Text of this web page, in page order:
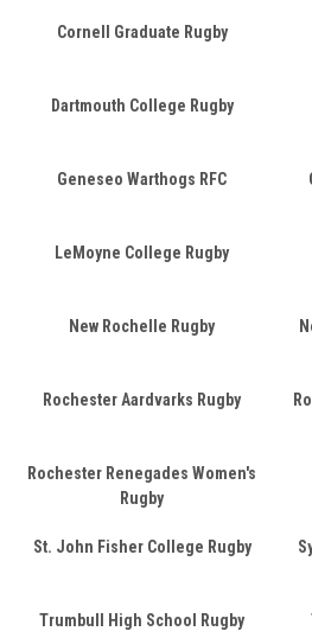
Cornell Graduate Rugby
Dartmouth College Rugby
Geneseo Warthogs RFC
LeMoyne College Rugby
New Rochelle Rugby
Rochester Aardvarks Rugby
Rochester Renegades Women's
Rugby
St. John Fisher College Rugby
Trumbull High School Rugby